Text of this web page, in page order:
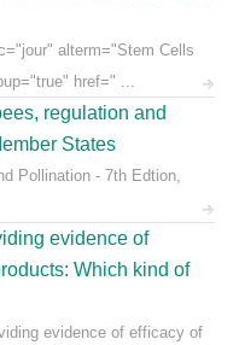
alterm="Stem Cells
href=" ...
regulation and
States
Pollination - 7th Edtion,
evidence of
Which kind of
evidence of efficacy of